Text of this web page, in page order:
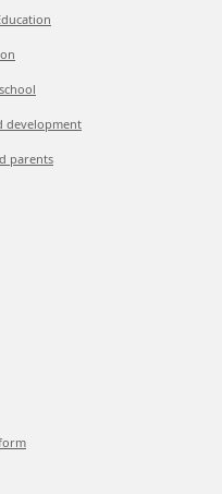
development
parents